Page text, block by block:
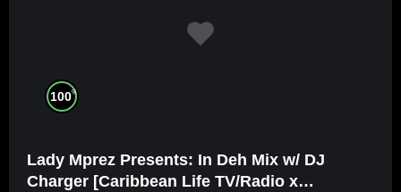
100%
Lady Mprez Presents: In Deh Mix w/ DJ
Charger [Caribbean Life TV/Radio x